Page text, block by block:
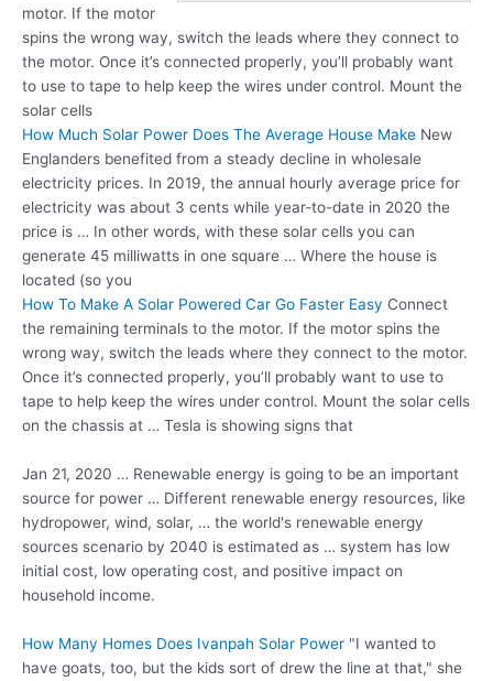
motor. If the motor
spins the wrong way, switch the leads where they connect to
the motor. Once it’s connected properly, you’ll probably want
to use to tape to help keep the wires under control. Mount the
solar cells
How Much Solar Power Does The Average House Make New
Englanders benefited from a steady decline in wholesale
electricity prices. In 2019, the annual hourly average price for
electricity was about 3 cents while year-to-date in 2020 the
price is … In other words, with these solar cells you can
generate 45 milliwatts in one square … Where the house is
located (so you
How To Make A Solar Powered Car Go Faster Easy Connect
the remaining terminals to the motor. If the motor spins the
wrong way, switch the leads where they connect to the motor.
Once it’s connected properly, you’ll probably want to use to
tape to help keep the wires under control. Mount the solar cells
on the chassis at … Tesla is showing signs that
Jan 21, 2020 … Renewable energy is going to be an important
source for power … Different renewable energy resources, like
hydropower, wind, solar, … the world's renewable energy
sources scenario by 2040 is estimated as … system has low
initial cost, low operating cost, and positive impact on
household income.
How Many Homes Does Ivanpah Solar Power "I wanted to
have goats, too, but the kids sort of drew the line at that," she